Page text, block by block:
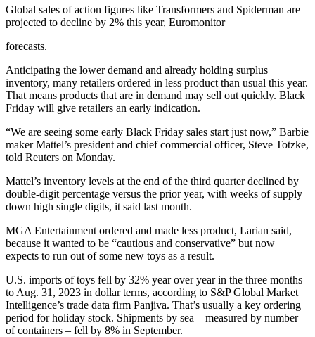
Global sales of action figures like Transformers and Spiderman are
projected to decline by 2% this year, Euromonitor
forecasts.
Anticipating the lower demand and already holding surplus
inventory, many retailers ordered in less product than usual this year.
That means products that are in demand may sell out quickly. Black
Friday will give retailers an early indication.
“We are seeing some early Black Friday sales start just now,” Barbie
maker Mattel’s president and chief commercial officer, Steve Totzke,
told Reuters on Monday.
Mattel’s inventory levels at the end of the third quarter declined by
double-digit percentage versus the prior year, with weeks of supply
down high single digits, it said last month.
MGA Entertainment ordered and made less product, Larian said,
because it wanted to be “cautious and conservative” but now
expects to run out of some new toys as a result.
U.S. imports of toys fell by 32% year over year in the three months
to Aug. 31, 2023 in dollar terms, according to S&P Global Market
Intelligence’s trade data firm Panjiva. That’s usually a key ordering
period for holiday stock. Shipments by sea – measured by number
of containers – fell by 8% in September.